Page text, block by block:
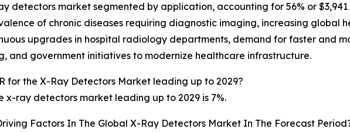
detectors market segmented by application, accounting for 56% or
of chronic diseases requiring diagnostic imaging, increasing global
upgrades in hospital radiology departments, demand for faster and
and government initiatives to modernize healthcare infrastructure.
for the X-Ray Detectors Market leading up to 2029?
x-ray detectors market leading up to 2029 is 7%.
Factors In The Global X-Ray Detectors Market In The Forecast